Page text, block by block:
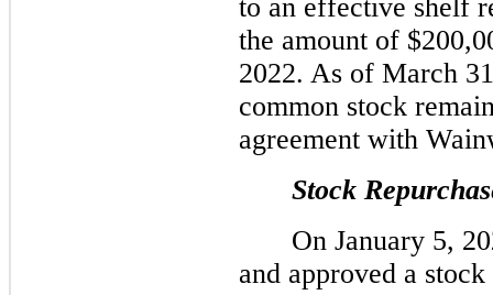
to an effective shelf
the amount of
2022. As of March
common stock
agreement with
Stock
On January 5,
and approved a